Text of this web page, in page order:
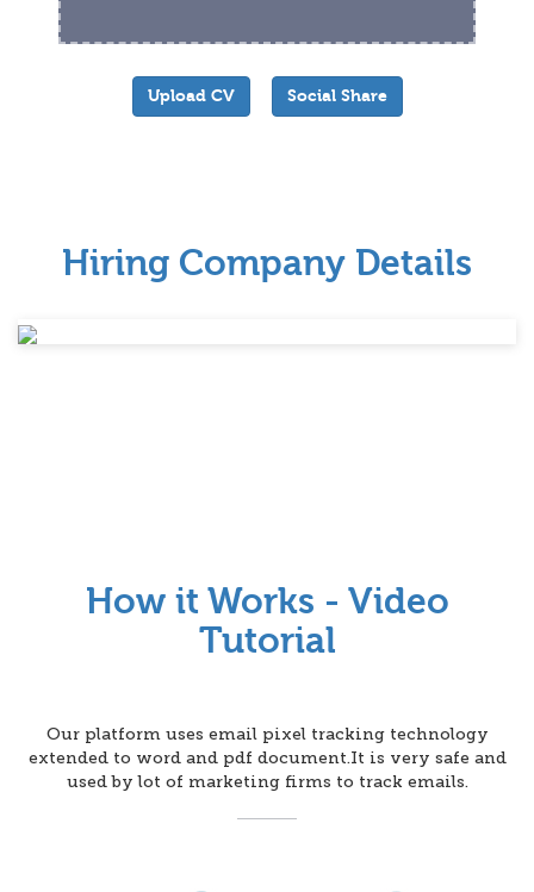
Upload CV Social Share
Hiring Company Details
How it Works - Video
Tutorial
Our platform uses email pixel tracking technology
extended to word and pdf document.It is very safe and
used by lot of marketing firms to track emails.